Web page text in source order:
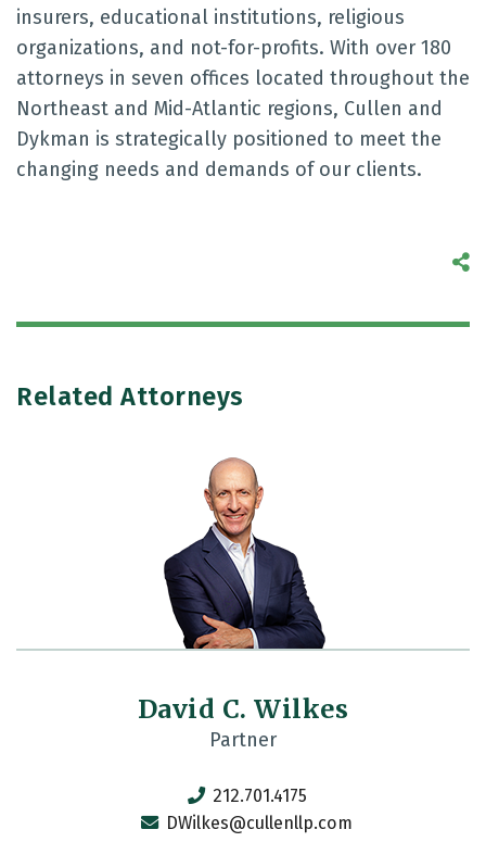
insurers, educational institutions, religious
organizations, and not-for-profits. With over 180
attorneys in seven offices located throughout the
Northeast and Mid-Atlantic regions, Cullen and
Dykman is strategically positioned to meet the
changing needs and demands of our clients.
Related Attorneys
David C. Wilkes
Partner
212.701.4175
DWilkes@cullenllp.com